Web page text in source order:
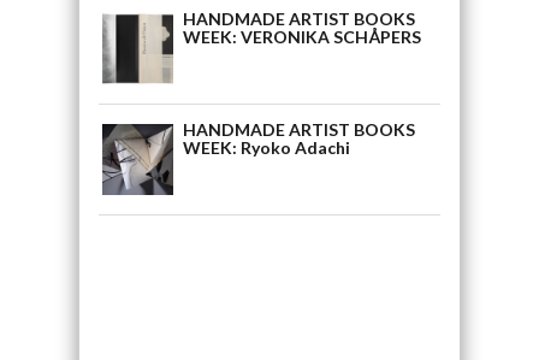
HANDMADE ARTIST BOOKS
WEEK: VERONIKA SCHÅPERS
HANDMADE ARTIST BOOKS
WEEK: Ryoko Adachi